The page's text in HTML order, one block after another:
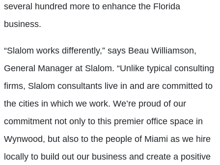
several hundred more to enhance the Florida
business.
“Slalom works differently,” says Beau Williamson,
General Manager at Slalom. “Unlike typical consulting
firms, Slalom consultants live in and are committed to
the cities in which we work. We’re proud of our
commitment not only to this premier office space in
Wynwood, but also to the people of Miami as we hire
locally to build out our business and create a positive